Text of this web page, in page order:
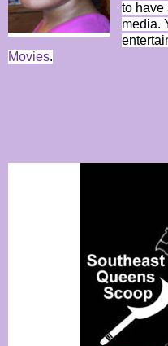
to have
media.
Movies.